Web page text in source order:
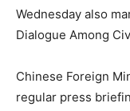
Wednesday also
Dialogue Among
Chinese Foreign
regular press